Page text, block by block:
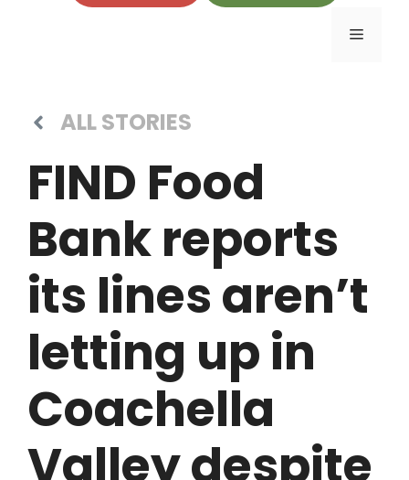
Menu
ALL STORIES
FIND Food
Bank reports
its lines aren’t
letting up in
Coachella
Valley despite